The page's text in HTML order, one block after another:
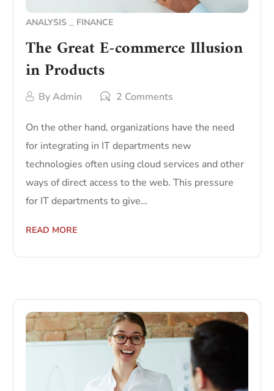
ANALYSIS FINANCE
The Great E-commerce Illusion
in Products
ByAdmin 2 Comments
On the other hand, organizations have the need
for integrating in IT departments new
technologies often using cloud services and other
ways of direct access to the web. This pressure
for IT departments to give…
READ MORE